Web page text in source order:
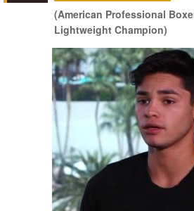
(American Professional
Lightweight Champion)